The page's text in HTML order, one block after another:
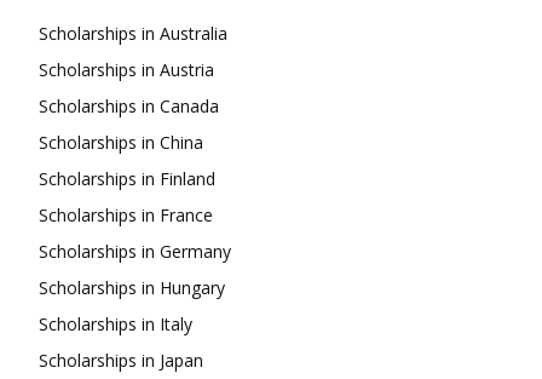
Scholarships in Australia
Scholarships in Austria
Scholarships in Canada
Scholarships in China
Scholarships in Finland
Scholarships in France
Scholarships in Germany
Scholarships in Hungary
Scholarships in Italy
Scholarships in Japan